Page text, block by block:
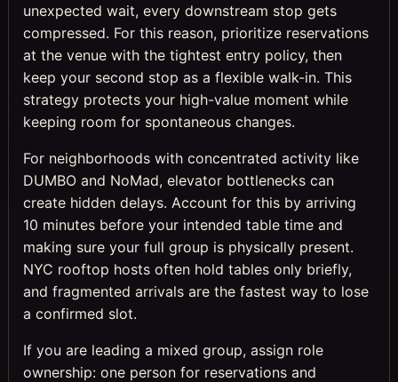
unexpected wait, every downstream stop gets
compressed. For this reason, prioritize reservations
at the venue with the tightest entry policy, then
keep your second stop as a flexible walk-in. This
strategy protects your high-value moment while
keeping room for spontaneous changes.
For neighborhoods with concentrated activity like
DUMBO and NoMad, elevator bottlenecks can
create hidden delays. Account for this by arriving
10 minutes before your intended table time and
making sure your full group is physically present.
NYC rooftop hosts often hold tables only briefly,
and fragmented arrivals are the fastest way to lose
a confirmed slot.
If you are leading a mixed group, assign role
ownership: one person for reservations and